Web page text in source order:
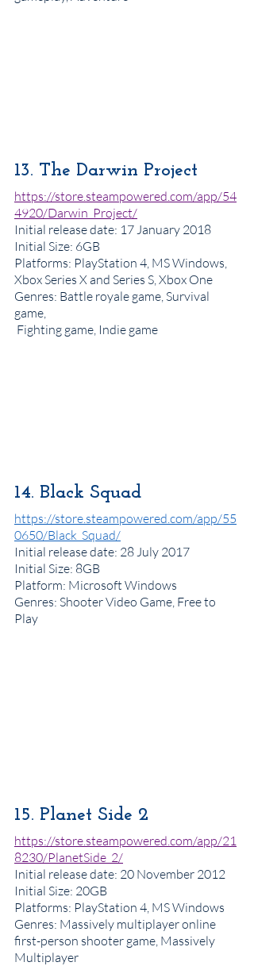
13. The Darwin Project
https://store.steampowered.com/app/54
4920/Darwin_Project/
Initial release date: 17 January 2018
Initial Size: 6GB
Platforms: PlayStation 4, MS Windows,
Xbox Series X and Series S, Xbox One
Genres: Battle royale game, Survival
game,
Fighting game, Indie game
14. Black Squad
https://store.steampowered.com/app/55
0650/Black_Squad/
Initial release date: 28 July 2017
Initial Size: 8GB
Platform: Microsoft Windows
Genres: Shooter Video Game, Free to
Play
15. Planet Side 2
https://store.steampowered.com/app/21
8230/PlanetSide_2/
Initial release date: 20 November 2012
Initial Size: 20GB
Platforms: PlayStation 4, MS Windows
Genres: Massively multiplayer online
first-person shooter game, Massively
Multiplayer